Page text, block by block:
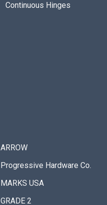
Continuous Hinges
ARROW
Progressive Hardware Co.
MARKS USA
GRADE 2